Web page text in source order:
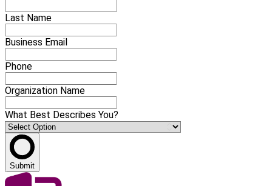
Last Name
Business Email
Phone
Organization Name
What Best Describes You?
Submit